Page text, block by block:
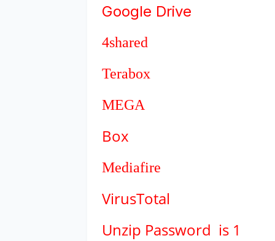
Google Drive
4shared
Terabox
MEGA
Box
Mediafire
VirusTotal
Unzip Password is 1